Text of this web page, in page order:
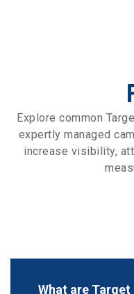
Explore common
expertly managed
increase visibility,